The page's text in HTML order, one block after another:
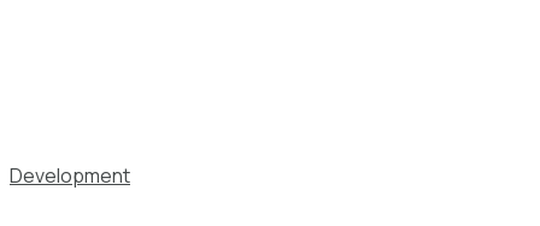
Development